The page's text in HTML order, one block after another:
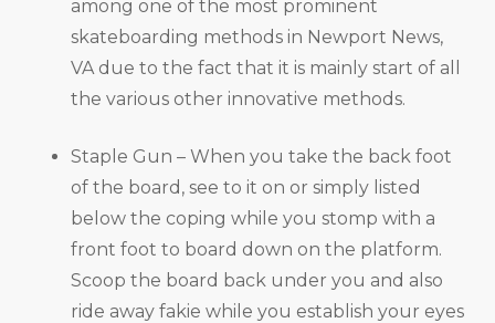
among one of the most prominent
skateboarding methods in Newport News,
VA due to the fact that it is mainly start of all
the various other innovative methods.
Staple Gun – When you take the back foot
of the board, see to it on or simply listed
below the coping while you stomp with a
front foot to board down on the platform.
Scoop the board back under you and also
ride away fakie while you establish your eyes